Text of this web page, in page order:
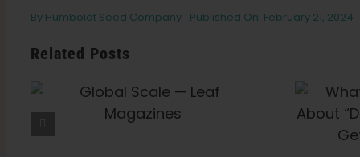
By Humboldt Seed Company Published On: February 21, 2024
Related Posts
What Is THCV? The
Truth About “Diet